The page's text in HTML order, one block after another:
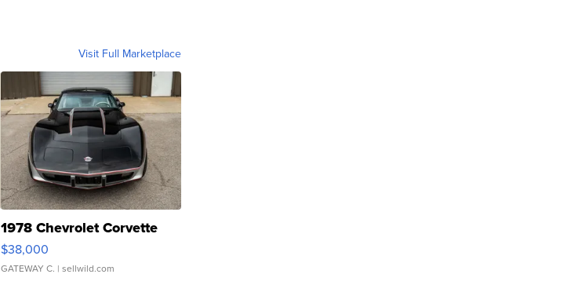
Visit Full Marketplace
1978 Chevrolet Corvette
$38,000
GATEWAY C. | sellwild.com